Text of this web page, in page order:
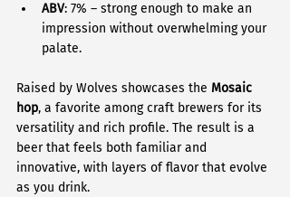
ABV: 7% – strong enough to make an
impression without overwhelming your
palate.
Raised by Wolves showcases the Mosaic
hop, a favorite among craft brewers for its
versatility and rich profile. The result is a
beer that feels both familiar and
innovative, with layers of flavor that evolve
as you drink.